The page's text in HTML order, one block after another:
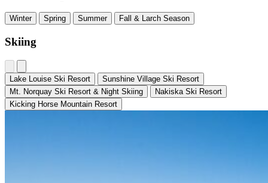
Winter Spring Summer Fall & Larch Season
Skiing
Lake Louise Ski Resort
Sunshine Village Ski Resort
Mt. Norquay Ski Resort & Night Skiing
Nakiska Ski Resort
Kicking Horse Mountain Resort